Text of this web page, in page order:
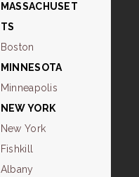
MASSACHUSET
TS
Boston
MINNESOTA
Minneapolis
NEW YORK
New York
Fishkill
Albany